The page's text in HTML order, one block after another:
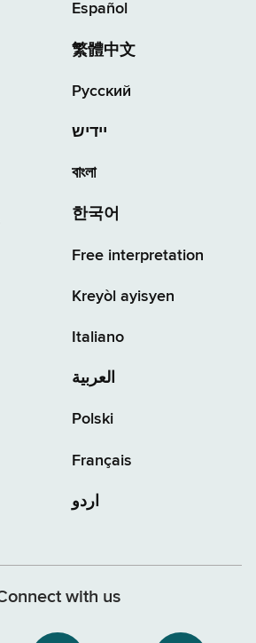
Español
繁體中文
Русский
יידיש
বাংলা
한국어
Free interpretation
Kreyòl ayisyen
Italiano
العربية
Polski
Français
اردو
with us